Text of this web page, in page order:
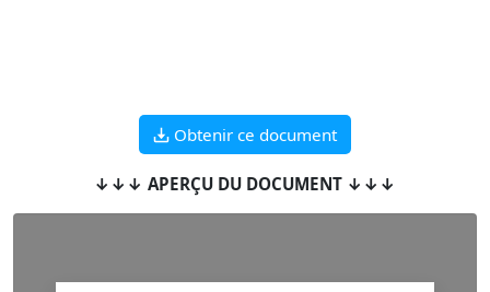
Obtenir ce document
↓↓↓ APERÇU DU DOCUMENT ↓↓↓